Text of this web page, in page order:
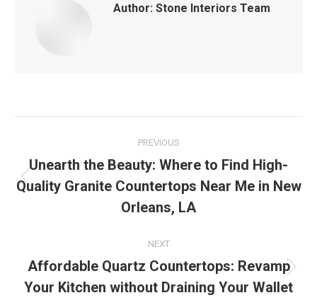
Author: Stone Interiors Team
navigation
PREVIOUS
Previous
post:
Unearth the Beauty: Where to Find High-
Quality Granite Countertops Near Me in New
Orleans, LA
NEXT
Next
post:
Affordable Quartz Countertops: Revamp
Your Kitchen without Draining Your Wallet